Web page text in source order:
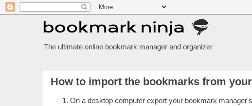
The ultimate online bookmark manager and organizer
How to import the bookmarks from
On a desktop computer export your bookmark